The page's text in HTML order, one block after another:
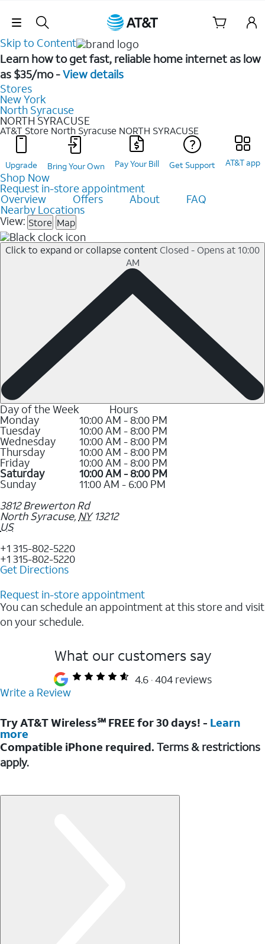
Skip Navigation
Skip to Content
Learn how to get fast, reliable home internet as low
as $35/mo -View details
Stores
New York
North Syracuse
NORTH SYRACUSE
AT&T Store North Syracuse NORTH SYRACUSE
Upgrade Bring Your Own Pay Your Bill Get Support AT&T app
Shop Now
Request in-store appointment
Overview Offers About FAQ
Nearby Locations
View: Store Map
Click to expand or collapse content Closed - Opens at 10:00
AM
Day of the Week Hours
Monday 10:00 AM - 8:00 PM
Tuesday 10:00 AM - 8:00 PM
Wednesday 10:00 AM - 8:00 PM
Thursday 10:00 AM - 8:00 PM
Friday 10:00 AM - 8:00 PM
Saturday 10:00 AM - 8:00 PM
Sunday
11:00 AM - 6:00 PM
3812 Brewerton Rd
North Syracuse, NY 13212
US
+1 315-802-5220
+1 315-802-5220
Get Directions
Request in-store appointment
You can schedule an appointment at this store and visit
on your schedule.
What our customers say
4.6 404 reviews
Write a Review
Try AT&T Wireless℠ FREE for 30 days! - Learn
more
Compatible iPhone required. Terms & restrictions
apply.